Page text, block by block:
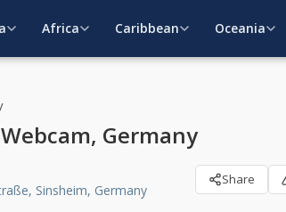
Africa Caribbean Oceania
Germany
Sinsheim, Germany
Share